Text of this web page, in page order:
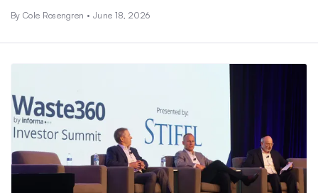
By Cole Rosengren • June 18, 2026